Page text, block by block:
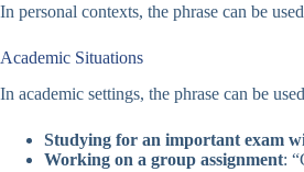
In personal contexts, the phrase can be
Academic Situations
In academic settings, the phrase can be
Studying for an important exam
Working on a group assignment: